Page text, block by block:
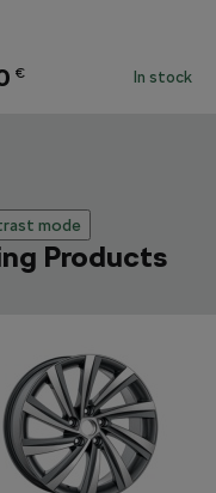
€ In stock
mode
Products